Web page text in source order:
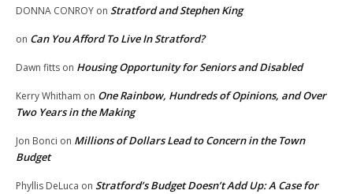
DONNA CONROY on Stratford and Stephen King
on Can You Afford To Live In Stratford?
Dawn fitts on Housing Opportunity for Seniors and Disabled
Kerry Whitham on One Rainbow, Hundreds of Opinions, and Over
Two Years in the Making
Jon Bonci on Millions of Dollars Lead to Concern in the Town
Budget
Phyllis DeLuca on Stratford’s Budget Doesn’t Add Up: A Case for